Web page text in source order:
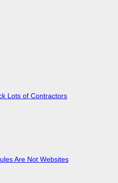
Lots of Contractors
Are Not Websites